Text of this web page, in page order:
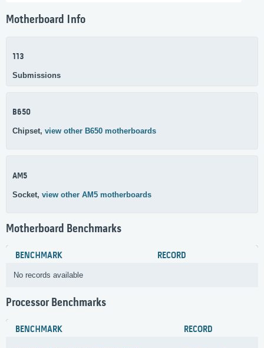
Motherboard Info
113
Submissions
B650
Chipset, view other B650 motherboards
AM5
Socket, view other AM5 motherboards
Motherboard Benchmarks
BENCHMARK RECORD
No records available
Processor Benchmarks
BENCHMARK RECORD